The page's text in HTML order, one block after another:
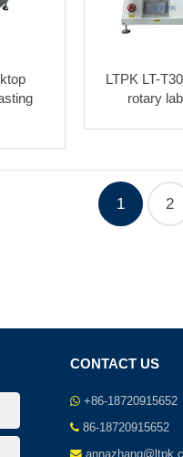
LTPK LT-
rotary
1 2
CONTACT US
+86-18720915652
86-18720915652